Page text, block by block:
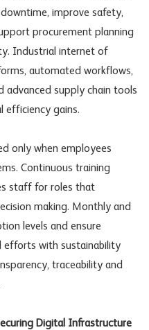
improve safety,
procurement planning
Industrial internet of
automated workflows,
advanced supply chain tools
efficiency gains.
only when employees
Continuous training
staff for roles that
making. Monthly and
levels and ensure
with sustainability
traceability and
Digital Infrastructure